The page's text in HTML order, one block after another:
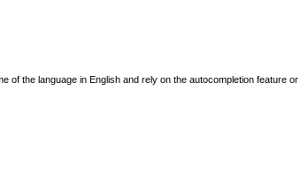
of the language in English and rely on the autocompletion feature or